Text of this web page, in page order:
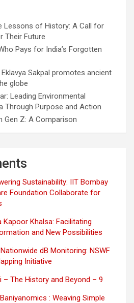
Lessons of History: A Call for
Their Future
Pays for India’s Forgotten
Sakpal promotes ancient
globe
Leading Environmental
Through Purpose and Action
Gen Z: A Comparison
Sustainability: IIT Bombay
Foundation Collaborate for
Kapoor Khalsa: Facilitating
and New Possibilities
Nationwide dB Monitoring: NSWF
Initiative
– The History and Beyond – 9
: Weaving Simple